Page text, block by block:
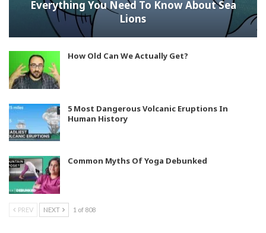
Everything You Need To Know About Sea
Lions
How Old Can We Actually Get?
5 Most Dangerous Volcanic Eruptions In
Human History
Common Myths Of Yoga Debunked
PREV NEXT 1 of 808